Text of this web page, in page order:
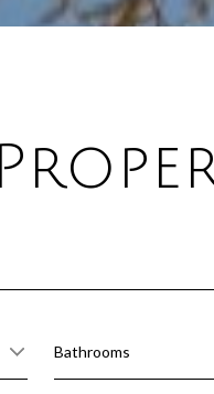
Bathrooms